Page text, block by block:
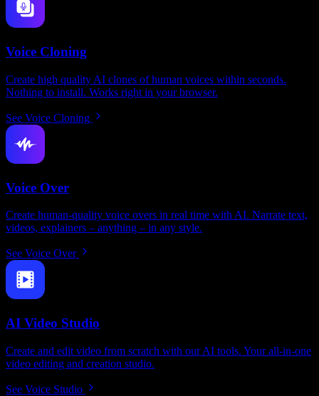
Voice Cloning
Create high quality AI clones of human voices within seconds.
Nothing to install. Works right in your browser.
See Voice Cloning
Voice Over
Create human-quality voice overs in real time with AI. Narrate text,
videos, explainers – anything – in any style.
See Voice Over
AI Video Studio
Create and edit video from scratch with our AI tools. Your all-in-one
video editing and creation studio.
See Voice Studio